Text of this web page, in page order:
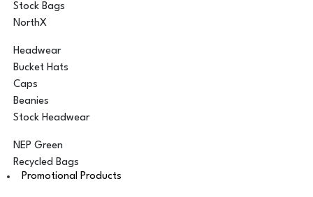
Stock Bags
NorthX
Headwear
Bucket Hats
Caps
Beanies
Stock Headwear
NEP Green
Recycled Bags
Promotional Products